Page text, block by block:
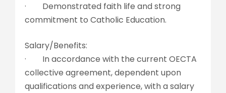
· Demonstrated faith life and strong
commitment to Catholic Education.
Salary/Benefits:
· In accordance with the current OECTA
collective agreement, dependent upon
qualifications and experience, with a salary